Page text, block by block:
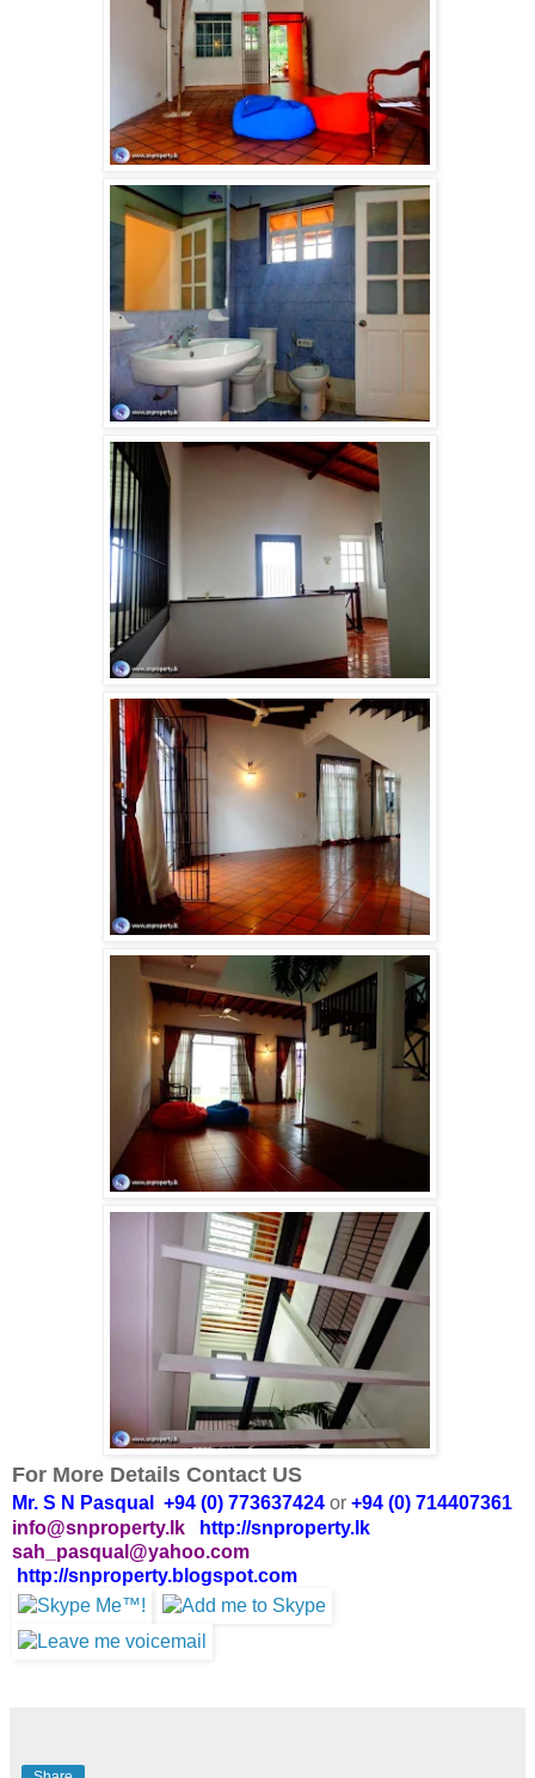
For More Details Contact US
Mr. S N Pasqual +94 (0) 773637424 or +94 (0) 714407361
info@snproperty.lk
http://snproperty.lk
sah_pasqual@yahoo.com
http://snproperty.blogspot.com